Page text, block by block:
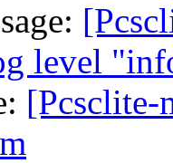
level
[Pcsclite-